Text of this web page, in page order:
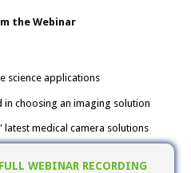
the Webinar
science applications
in choosing an imaging solution
latest medical camera solutions
WEBINAR RECORDING